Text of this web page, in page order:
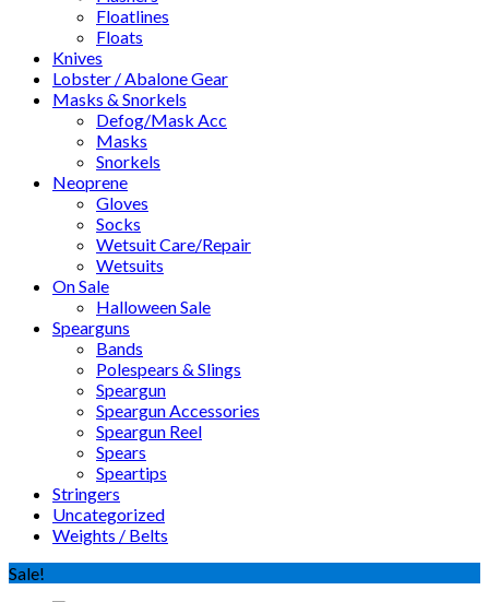
Floatlines
Floats
Knives
Lobster / Abalone Gear
Masks & Snorkels
Defog/Mask Acc
Masks
Snorkels
Neoprene
Gloves
Socks
Wetsuit Care/Repair
Wetsuits
On Sale
Halloween Sale
Spearguns
Bands
Polespears & Slings
Speargun
Speargun Accessories
Speargun Reel
Spears
Speartips
Stringers
Uncategorized
Weights / Belts
Sale!